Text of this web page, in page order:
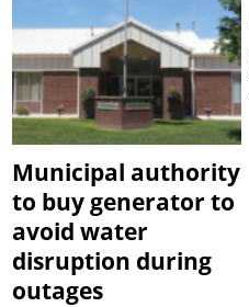
Municipal authority
to buy generator to
avoid water
disruption during
outages